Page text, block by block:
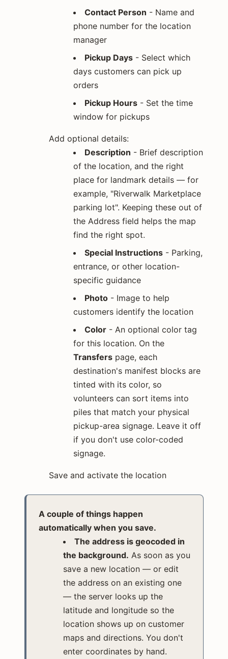
Contact Person - Name and
phone number for the location
manager
Pickup Days - Select which
days customers can pick up
orders
Pickup Hours - Set the time
window for pickups
Add optional details:
Description - Brief description
of the location, and the right
place for landmark details — for
example, "Riverwalk Marketplace
parking lot". Keeping these out of
the Address field helps the map
find the right spot.
Special Instructions - Parking,
entrance, or other location-
specific guidance
Photo - Image to help
customers identify the location
Color - An optional color tag
for this location. On the
Transfers page, each
destination's manifest blocks are
tinted with its color, so
volunteers can sort items into
piles that match your physical
pickup-area signage. Leave it off
if you don't use color-coded
signage.
Save and activate the location
A couple of things happen
automatically when you save.
The address is geocoded in
the background. As soon as you
save a new location — or edit
the address on an existing one
— the server looks up the
latitude and longitude so the
location shows up on customer
maps and directions. You don't
enter coordinates by hand.